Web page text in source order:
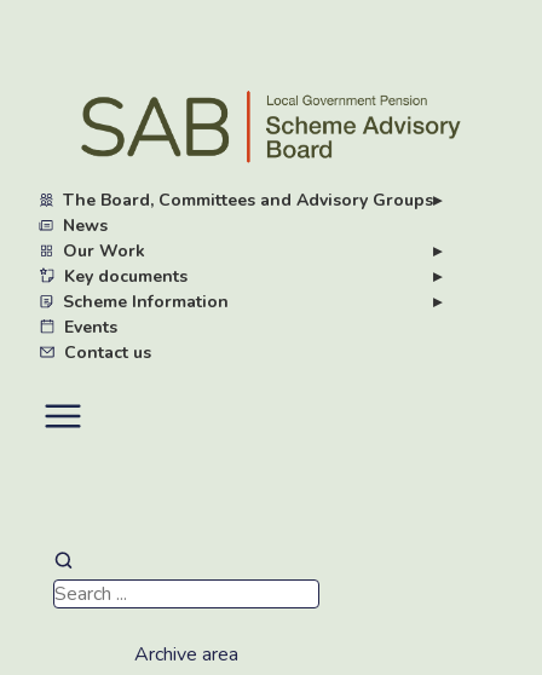
content
The Board, Committees and Advisory Groups▸
News
Our Work
▸
Key documents
▸
Scheme Information
▸
Events
Contact us
Archive area